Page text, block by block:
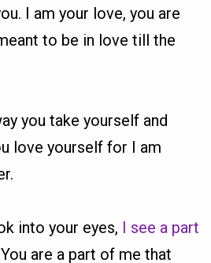
I am your love, you are
to be in love till the
you take yourself and
love yourself for I am
into your eyes, I see a part
are a part of me that